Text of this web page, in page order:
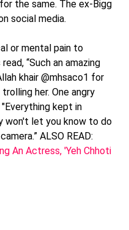
the same. The ex-Bigg
social media.
or mental pain to
“Such an amazing
khair @mhsaco1 for
her. One angry
kept in
won't let you know to do
ALSO READ:
An Actress, 'Yeh Chhoti